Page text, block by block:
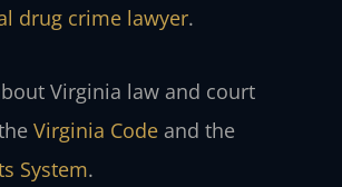
drug crime lawyer.
Virginia law and court
Virginia Code and the
System.